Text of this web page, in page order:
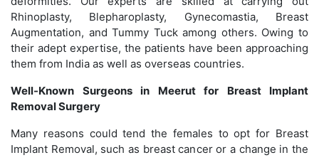
Rhinoplasty, Blepharoplasty, Gynecomastia, Breast
Augmentation, and Tummy Tuck among others. Owing to
their adept expertise, the patients have been approaching
them from India as well as overseas countries.
Well-Known Surgeons in Meerut for Breast Implant
Removal Surgery
Many reasons could tend the females to opt for Breast
Implant Removal, such as breast cancer or a change in the